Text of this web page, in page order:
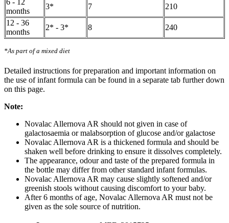
months
3* 7
210
12 - 36
months
2* - 3* 8 240
*As part of a mixed diet
Detailed instructions for preparation and important information on
the use of infant formula can be found in a separate tab further down
on this page.
Note:
Novalac Allernova AR should not given in case of
galactosaemia or malabsorption of glucose and/or galactose
Novalac Allernova AR is a thickened formula and should be
shaken well before drinking to ensure it dissolves completely.
The appearance, odour and taste of the prepared formula in
the bottle may differ from other standard infant formulas.
Novalac Allernova AR may cause slightly softened and/or
greenish stools without causing discomfort to your baby.
After 6 months of age, Novalac Allernova AR must not be
given as the sole source of nutrition.